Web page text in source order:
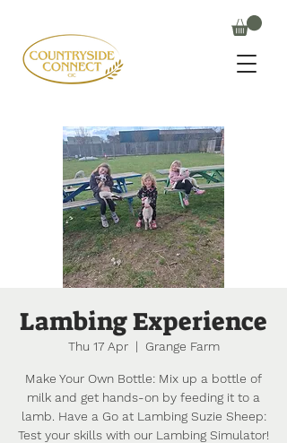
Lambing Experience
Thu 17 Apr
  |
Grange Farm
Make Your Own Bottle: Mix up a bottle of
milk and get hands-on by feeding it to a
lamb. Have a Go at Lambing Suzie Sheep:
Test your skills with our Lambing Simulator!